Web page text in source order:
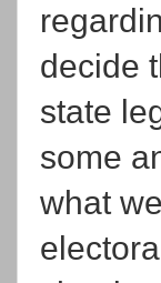
decide
state
some
what